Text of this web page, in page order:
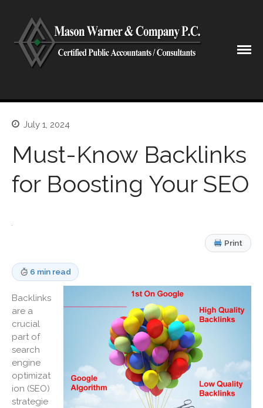
Our Firm
Shareholders & Staff
History
Consulting
Bookkeeping
News & Tools
Monthly News
Life Events
Personal Events
Business Events
July 1, 2024
Must-Know Backlinks
for Boosting Your SEO
Print
6 min read
Backlinks
are a
crucial
part of
search
engine
optimizat
ion (SEO)
strategie